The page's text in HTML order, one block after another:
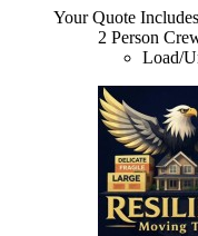
Your Quote
2 Person
Load/